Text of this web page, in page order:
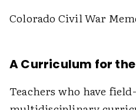
Colorado Civil War
A Curriculum for
Teachers who have